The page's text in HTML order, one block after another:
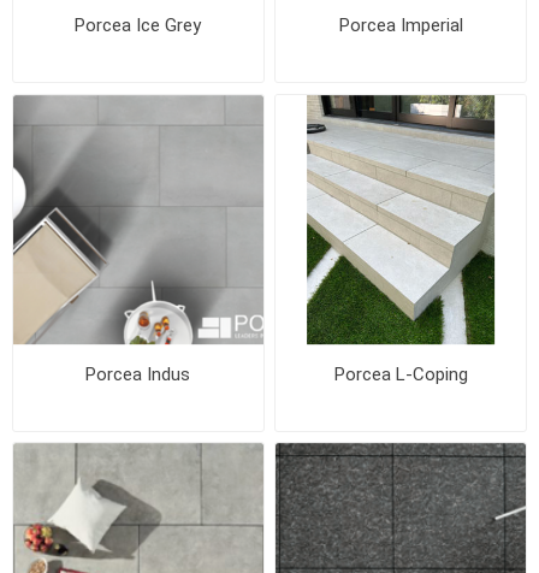
Porcea Ice Grey Porcea Imperial
Porcea Indus Porcea L-Coping